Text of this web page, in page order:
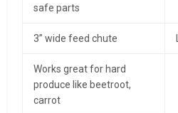
safe parts
3” wide feed chute
Works great for hard
produce like beetroot,
carrot